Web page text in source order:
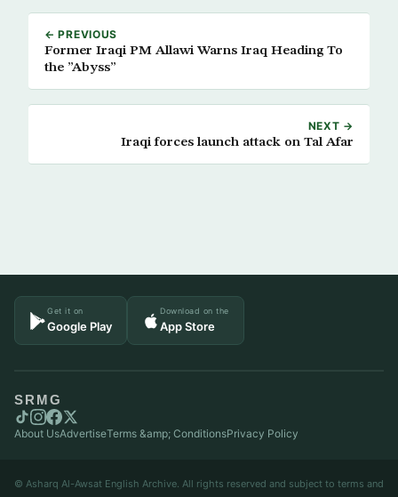
← PREVIOUS
Former Iraqi PM Allawi Warns Iraq Heading To
the ”Abyss”
NEXT →
Iraqi forces launch attack on Tal Afar
Get it on
Google Play
Download on the
App Store
SRMG
About UsAdvertiseTerms &amp; ConditionsPrivacy Policy
© Asharq Al-Awsat English Archive. All rights reserved and subject to terms and